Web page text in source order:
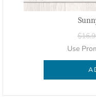
Use